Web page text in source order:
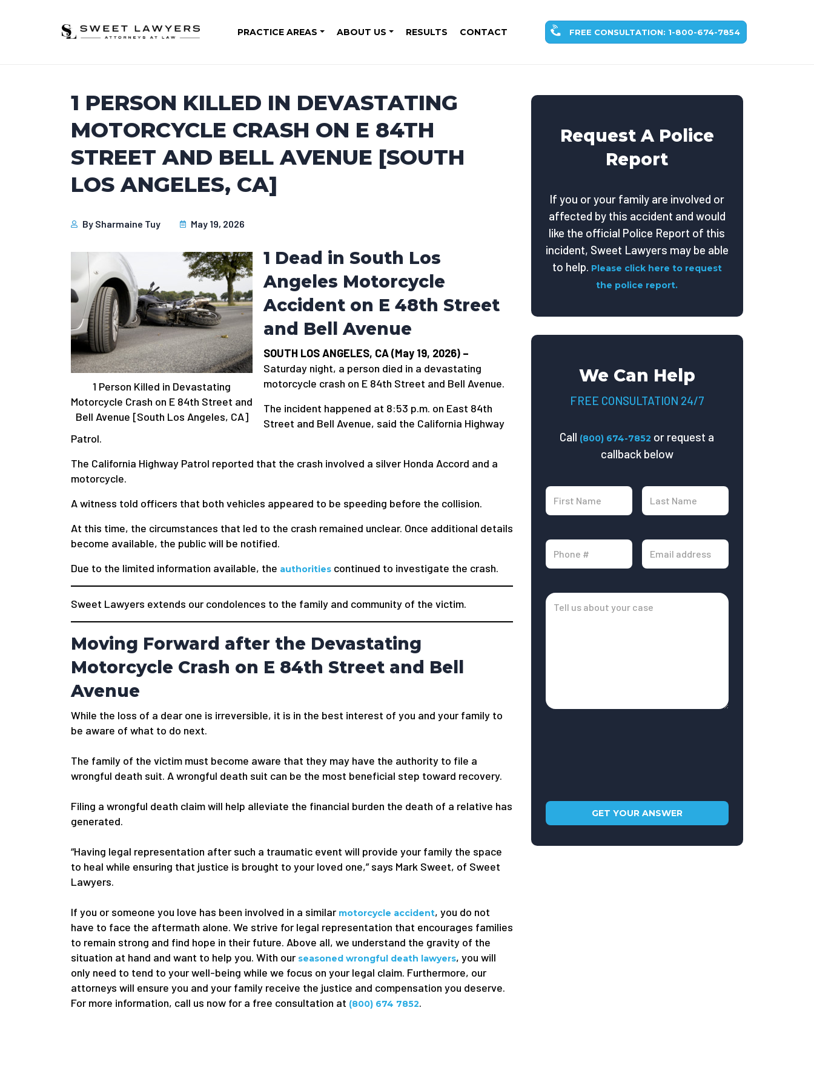
PRACTICE AREAS ABOUT US RESULTS CONTACT FREE CONSULTATION: 1-800-674-7854
1 PERSON KILLED IN DEVASTATING
MOTORCYCLE CRASH ON E 84TH
STREET AND BELL AVENUE [SOUTH
LOS ANGELES, CA]
By Sharmaine Tuy May 19, 2026
1 Person Killed in Devastating
Motorcycle Crash on E 84th Street and
Bell Avenue [South Los Angeles, CA]
1 Dead in South Los
Angeles Motorcycle
Accident on E 48th Street
and Bell Avenue
SOUTH LOS ANGELES, CA (May 19, 2026) –
Saturday night, a person died in a devastating
motorcycle crash on E 84th Street and Bell Avenue.
The incident happened at 8:53 p.m. on East 84th
Street and Bell Avenue, said the California Highway
Patrol.
The California Highway Patrol reported that the crash involved a silver Honda Accord and a
motorcycle.
A witness told officers that both vehicles appeared to be speeding before the collision.
At this time, the circumstances that led to the crash remained unclear. Once additional details
become available, the public will be notified.
Due to the limited information available, the authorities continued to investigate the crash.
Sweet Lawyers extends our condolences to the family and community of the victim.
Moving Forward after the Devastating
Motorcycle Crash on E 84th Street and Bell
Avenue
While the loss of a dear one is irreversible, it is in the best interest of you and your family to
be aware of what to do next.
The family of the victim must become aware that they may have the authority to file a
wrongful death suit. A wrongful death suit can be the most beneficial step toward recovery.
Filing a wrongful death claim will help alleviate the financial burden the death of a relative has
generated.
“Having legal representation after such a traumatic event will provide your family the space
to heal while ensuring that justice is brought to your loved one,” says Mark Sweet, of Sweet
Lawyers.
If you or someone you love has been involved in a similar motorcycle accident, you do not
have to face the aftermath alone. We strive for legal representation that encourages families
to remain strong and find hope in their future. Above all, we understand the gravity of the
situation at hand and want to help you. With our seasoned wrongful death lawyers, you will
only need to tend to your well-being while we focus on your legal claim. Furthermore, our
attorneys will ensure you and your family receive the justice and compensation you deserve.
For more information, call us now for a free consultation at (800) 674 7852.
Request A Police
Report
If you or your family are involved or
affected by this accident and would
like the official Police Report of this
incident, Sweet Lawyers may be able
to help. Please click here to request
the police report.
We Can Help
FREE CONSULTATION 24/7
Call (800) 674-7852 or request a
callback below